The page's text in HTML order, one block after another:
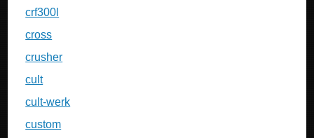
crf300l
cross
crusher
cult
cult-werk
custom